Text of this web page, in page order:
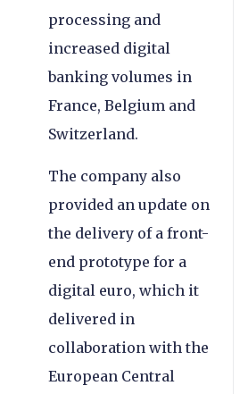
processing and
increased digital
banking volumes in
France, Belgium and
Switzerland.
The company also
provided an update on
the delivery of a front-
end prototype for a
digital euro, which it
delivered in
collaboration with the
European Central